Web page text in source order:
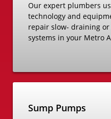
Our expert plumbers
technology and
repair slow- draining
systems in your Metro
Sump Pumps